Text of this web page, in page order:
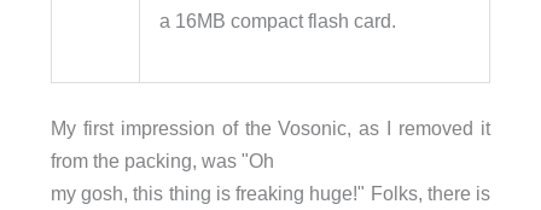
a 16MB compact flash card.
My first impression of the Vosonic, as I removed it
from the packing, was "Oh
my gosh, this thing is freaking huge!" Folks, there is